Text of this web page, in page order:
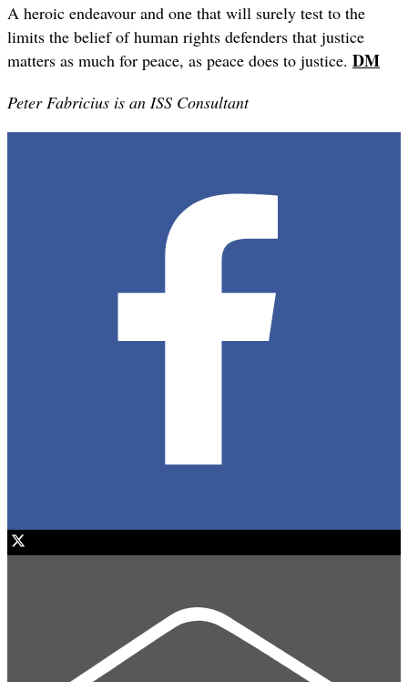
A heroic endeavour and one that will surely test to the
limits the belief of human rights defenders that justice
matters as much for peace, as peace does to justice. DM
Peter Fabricius is an ISS Consultant